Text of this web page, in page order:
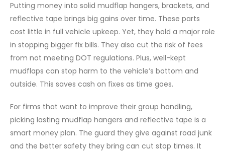
Putting money into solid mudflap hangers, brackets, and
reflective tape brings big gains over time. These parts
cost little in full vehicle upkeep. Yet, they hold a major role
in stopping bigger fix bills. They also cut the risk of fees
from not meeting DOT regulations. Plus, well-kept
mudflaps can stop harm to the vehicle’s bottom and
outside. This saves cash on fixes as time goes.
For firms that want to improve their group handling,
picking lasting mudflap hangers and reflective tape is a
smart money plan. The guard they give against road junk
and the better safety they bring can cut stop times. It